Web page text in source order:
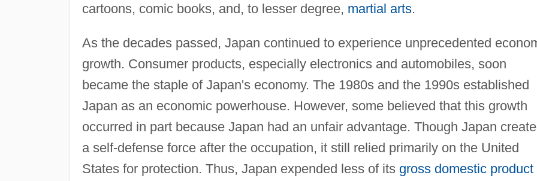
cartoons, comic books, and, to lesser degree, martial arts.
As the decades passed, Japan continued to experience unprecedented
growth. Consumer products, especially electronics and automobiles, soon
became the staple of Japan's economy. The 1980s and the 1990s established
Japan as an economic powerhouse. However, some believed that this growth
occurred in part because Japan had an unfair advantage. Though Japan
a self-defense force after the occupation, it still relied primarily on the United
States for protection. Thus, Japan expended less of its gross domestic product